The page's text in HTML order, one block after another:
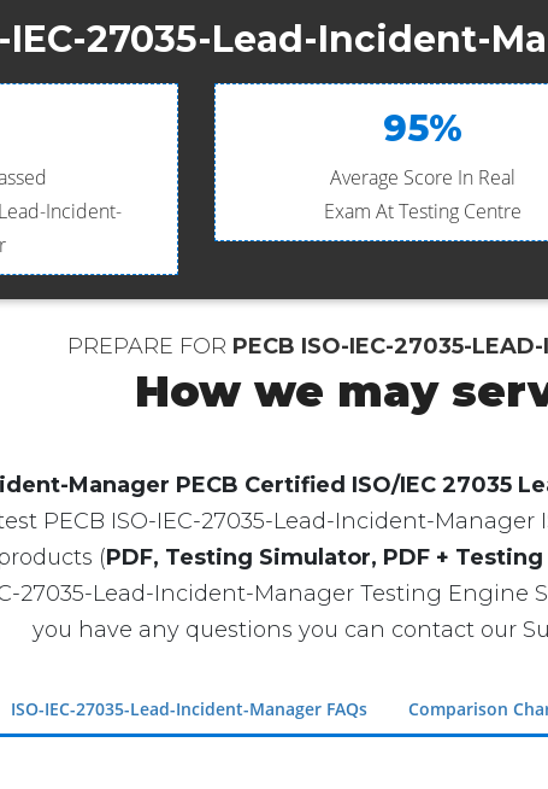
IEC-27035-Lead-Incident-
Incident-
95%
Average Score In Real
Exam At Testing Centre
PREPARE FOR PECB ISO-IEC-27035-
How we may
Manager PECB Certified ISO/IEC 27035
PECB ISO-IEC-27035-Lead-Incident-
(PDF, Testing Simulator, PDF +
27035-Lead-Incident-Manager Testing
you have any questions you can contact our
ISO-IEC-27035-Lead-Incident-Manager FAQs Comparison